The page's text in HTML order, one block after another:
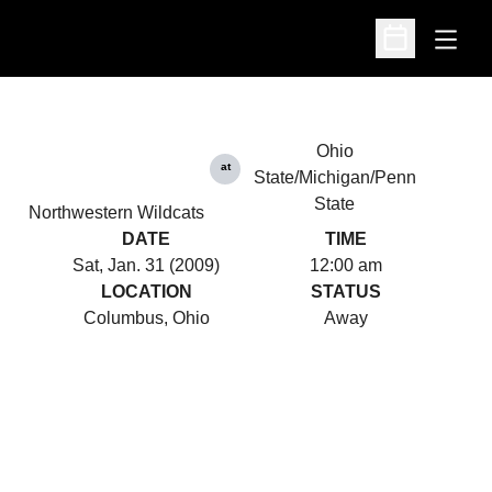
Open
Open
Northwestern Wildcats
at
Ohio
State/Michigan/Penn
State
DATE
Sat, Jan. 31 (2009)
TIME
12:00 am
LOCATION
Columbus, Ohio
STATUS
Away